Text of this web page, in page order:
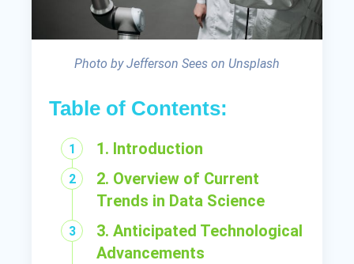
Photo by Jefferson Sees on Unsplash
Table of Contents:
1. Introduction
2. Overview of Current
Trends in Data Science
3. Anticipated Technological
Advancements